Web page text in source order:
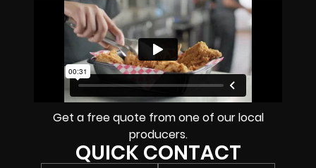
Get a free quote from one of our local
producers.
QUICK CONTACT